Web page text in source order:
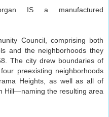
IS a manufactured
Council, comprising both
and the neighborhoods they
The city drew boundaries of
preexisting neighborhoods
Heights, as well as all of
Hill—naming the resulting area